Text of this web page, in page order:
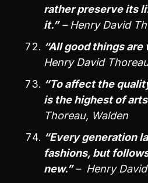
rather preserve its
it.”– Henry David
“All good things are
Henry David
“To affect the
is the highest of
Thoreau, Walden
“Every generation
fashions, but
new.”– Henry